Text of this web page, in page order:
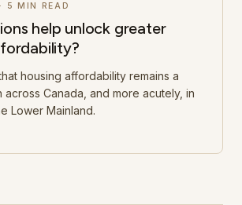
· 5 MIN READ
help unlock greater
housing affordability remains a
across Canada, and more acutely, in
Lower Mainland.